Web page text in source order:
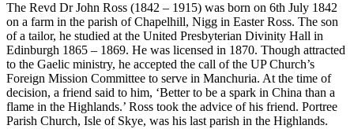
The Revd Dr John Ross (1842 – 1915) was born on 6th July 1842
on a farm in the parish of Chapelhill, Nigg in Easter Ross. The son
of a tailor, he studied at the United Presbyterian Divinity Hall in
Edinburgh 1865 – 1869. He was licensed in 1870. Though attracted
to the Gaelic ministry, he accepted the call of the UP Church’s
Foreign Mission Committee to serve in Manchuria. At the time of
decision, a friend said to him, ‘Better to be a spark in China than a
flame in the Highlands.’ Ross took the advice of his friend. Portree
Parish Church, Isle of Skye, was his last parish in the Highlands.